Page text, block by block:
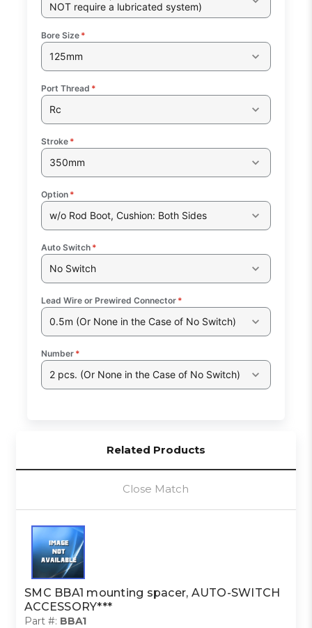
NOT require a lubricated system)
Bore Size *
125mm
Port Thread *
Rc
Stroke *
350mm
Option *
w/o Rod Boot, Cushion: Both Sides
Auto Switch *
No Switch
Lead Wire or Prewired Connector *
0.5m (Or None in the Case of No Switch)
Number *
2 pcs. (Or None in the Case of No Switch)
Related Products
Close Match
SMC BBA1 mounting spacer, AUTO-SWITCH
ACCESSORY***
Part #: BBA1